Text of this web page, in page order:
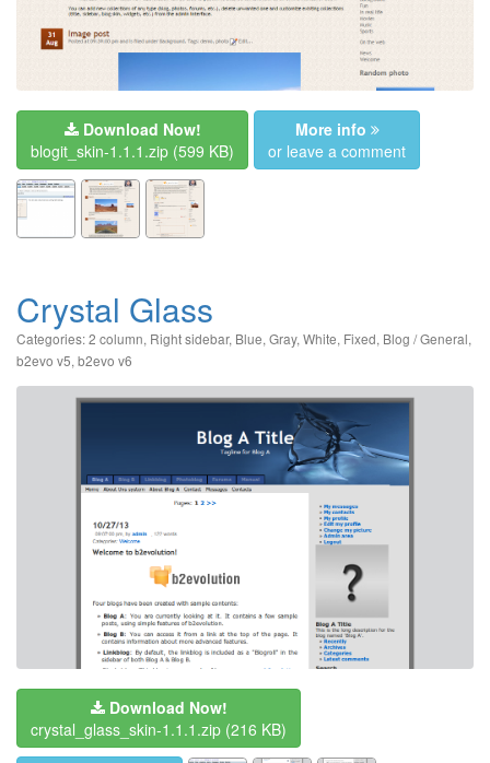
Download Now!
blogit_skin-1.1.1.zip (599 KB)
More info
or leave a comment
Crystal Glass
Categories:2 column, Right sidebar, Blue, Gray, White, Fixed, Blog / General,
b2evo v5, b2evo v6
Download Now!
crystal_glass_skin-1.1.1.zip (216 KB)